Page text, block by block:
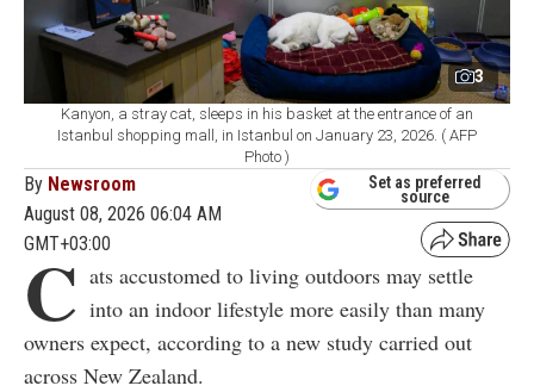
3
Kanyon, a stray cat, sleeps in his basket at the entrance of an
Istanbul shopping mall, in Istanbul on January 23, 2026. ( AFP
Photo )
By Newsroom
August 08, 2026 06:04 AM
GMT+03:00
Set as preferred
source
C ats accustomed to living outdoors may settle
into an indoor lifestyle more easily than many
owners expect, according to a new study carried out
across New Zealand.